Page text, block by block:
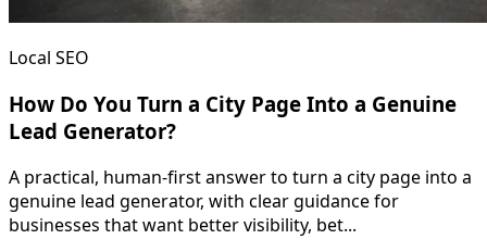
Local SEO
How Do You Turn a City Page Into a Genuine
Lead Generator?
A practical, human-first answer to turn a city page into a
genuine lead generator, with clear guidance for
businesses that want better visibility, bet...